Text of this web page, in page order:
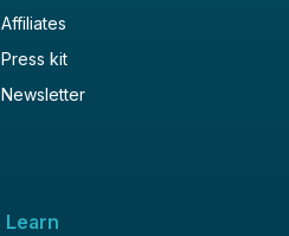
Affiliates
Press kit
Newsletter
Learn